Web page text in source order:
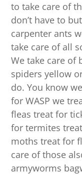
to take care of
don’t have to
carpenter ants
take care of all
We take care of
spiders yellow
do. You know
for WASP we
fleas treat for
for termites
moths treat for
care of those
armyworms